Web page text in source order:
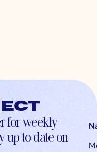
for weekly
up-to-date on